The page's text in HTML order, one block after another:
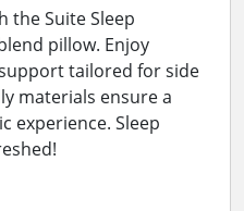
the Suite Sleep
pillow. Enjoy
tailored for side
materials ensure a
experience. Sleep